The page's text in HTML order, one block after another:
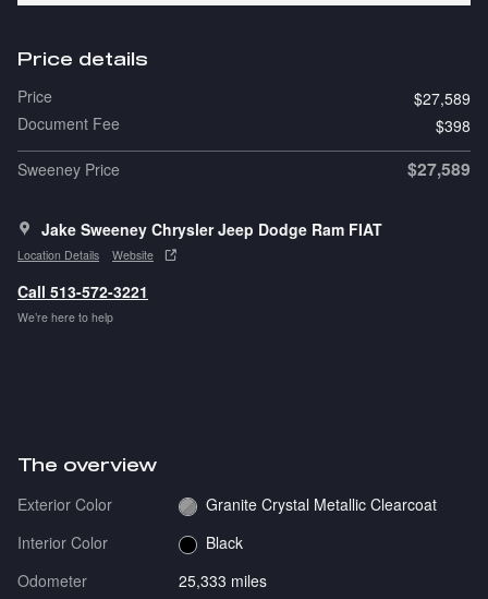
Price details
Price
$27,589
Document Fee
$398
Sweeney Price
$27,589
Jake Sweeney Chrysler Jeep Dodge Ram FIAT
Location Details Website
Call 513-572-3221
We’re here to help
The overview
Exterior Color
Granite Crystal Metallic Clearcoat
Interior Color
Black
Odometer
25,333 miles